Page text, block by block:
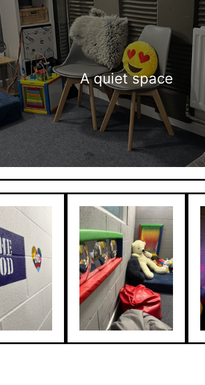
A quiet space